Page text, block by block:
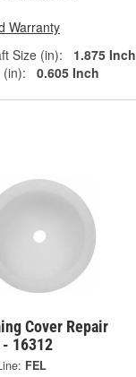
Warranty
Size (in):
1.875 Inch
(in):
0.605 Inch
Cover Repair
16312
FEL